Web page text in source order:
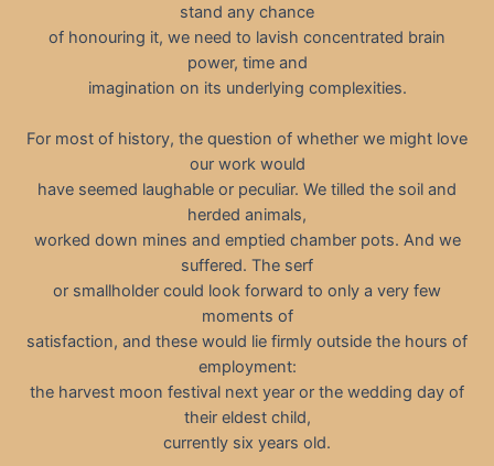
stand any chance
of honouring it, we need to lavish concentrated brain
power, time and
imagination on its underlying complexities.
For most of history, the question of whether we might love
our work would
have seemed laughable or peculiar. We tilled the soil and
herded animals,
worked down mines and emptied chamber pots. And we
suffered. The serf
or smallholder could look forward to only a very few
moments of
satisfaction, and these would lie firmly outside the hours of
employment:
the harvest moon festival next year or the wedding day of
their eldest child,
currently six years old.